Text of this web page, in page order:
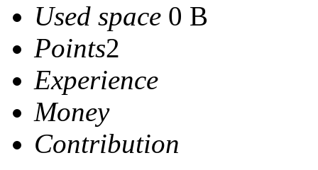
Used space 0 B
Points2
Experience
Money
Contribution